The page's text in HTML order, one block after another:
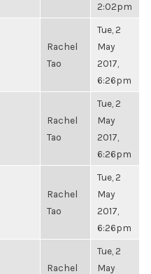
2:02pm
Rachel
Tao
Tue, 2
May
2017,
6:26pm
Rachel
Tao
Tue, 2
May
2017,
6:26pm
Rachel
Tao
Tue, 2
May
2017,
6:26pm
Rachel
Tue, 2
May